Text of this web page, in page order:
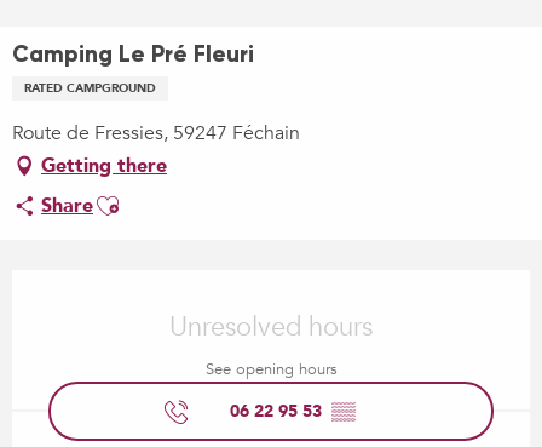
Camping Le Pré Fleuri
RATED CAMPGROUND
Route de Fressies, 59247 Féchain
Getting there
ShareAjouter aux favoris
Unresolved hours
See opening hours
06 22 95 53 ▒▒